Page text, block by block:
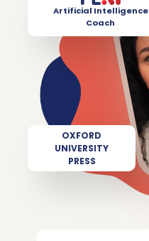
Artificial Intelligence
Coach
OXFORD
UNIVERSITY
PRESS